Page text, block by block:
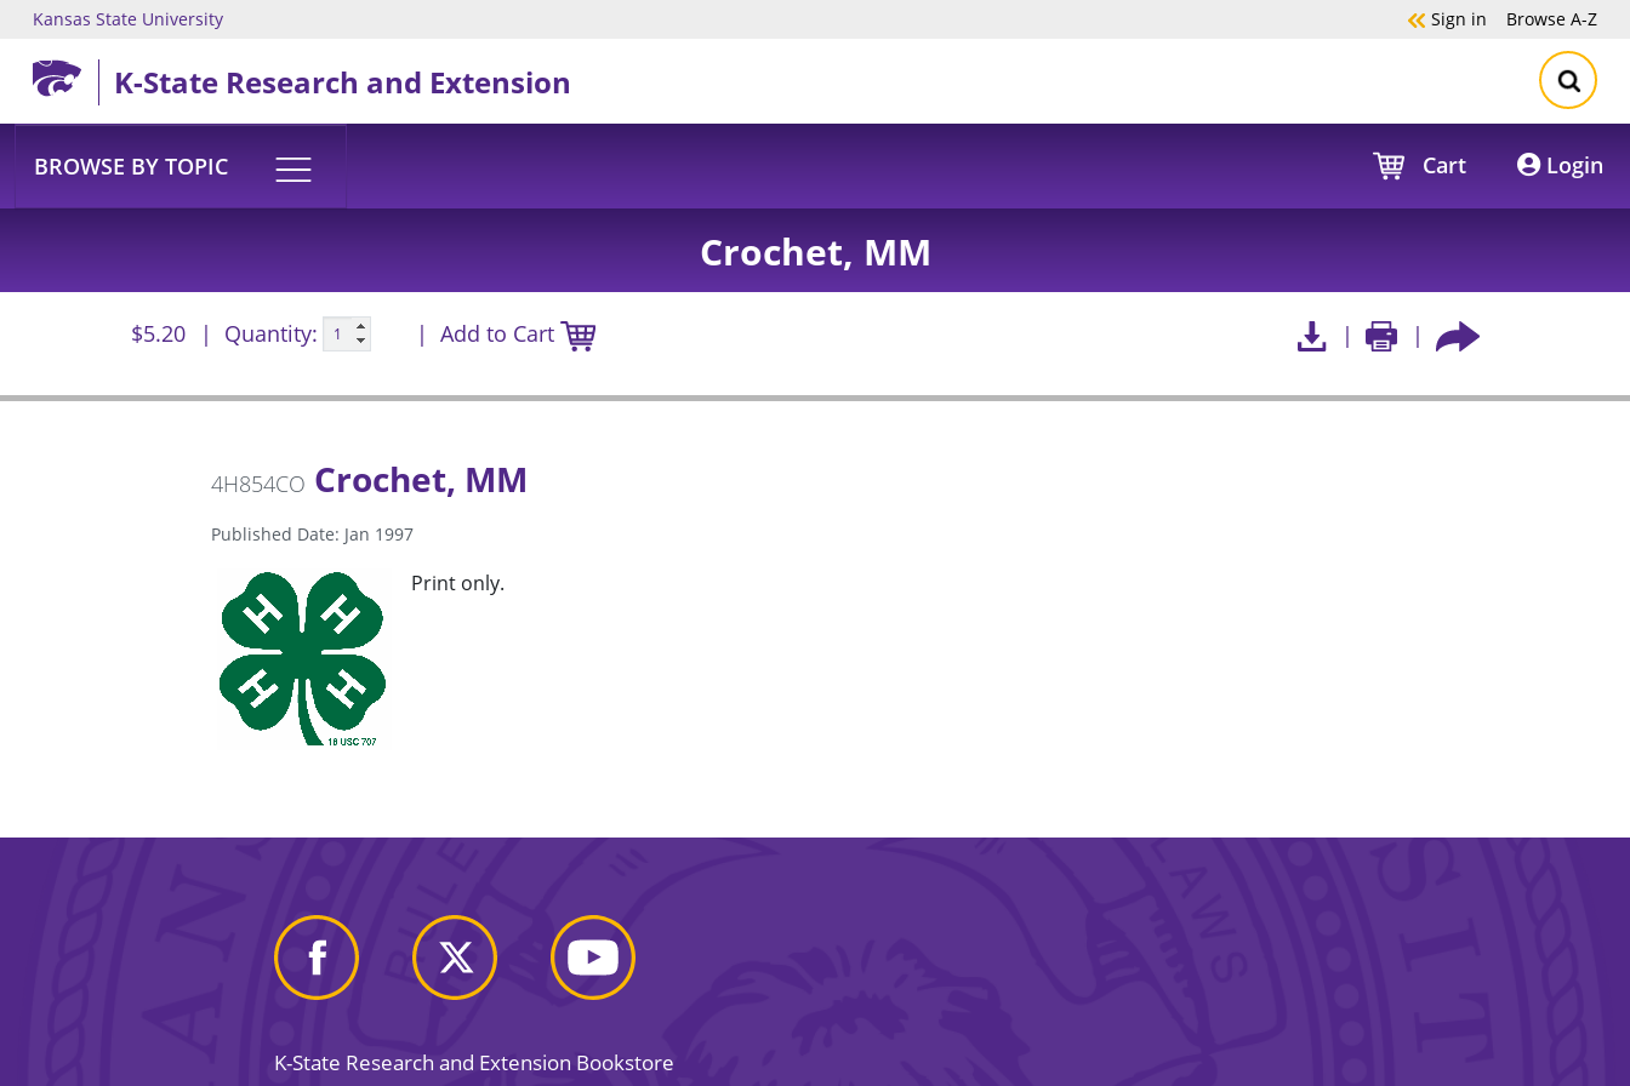
Skip to main content
Kansas State University Sign in Browse A-Z
K-State Research and Extension
BROWSE BY TOPIC Cart Login
Crochet, MM
$5.20 Quantity: Add to Cart
4H854CO Crochet, MM
Published Date: Jan 1997
Print only.
K-State Research and Extension Bookstore